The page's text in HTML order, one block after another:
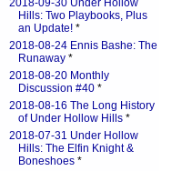
2018-09-30 Under Hollow
Hills: Two Playbooks, Plus
an Update! *
2018-08-24 Ennis Bashe: The
Runaway *
2018-08-20 Monthly
Discussion #40 *
2018-08-16 The Long History
of Under Hollow Hills *
2018-07-31 Under Hollow
Hills: The Elfin Knight &
Boneshoes *